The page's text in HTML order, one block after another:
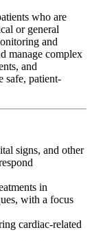
who are
or general
and
manage complex
and
safe, patient-
signs, and other
in
with a focus
cardiac-related